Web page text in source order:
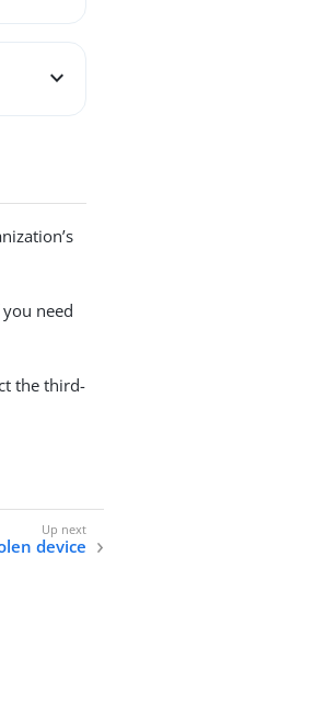
need
the third-
device